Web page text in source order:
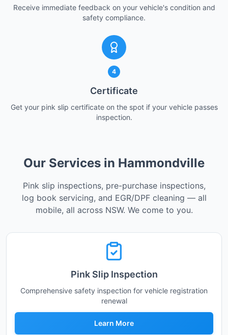
Receive immediate feedback on your vehicle's condition and
safety compliance.
4
Certificate
Get your pink slip certificate on the spot if your vehicle passes
inspection.
Our Services in Hammondville
Pink slip inspections, pre-purchase inspections,
log book servicing, and EGR/DPF cleaning — all
mobile, all across NSW. We come to you.
Pink Slip Inspection
Comprehensive safety inspection for vehicle registration
renewal
Learn More